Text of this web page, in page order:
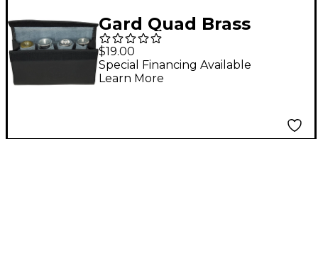
Gard Quad Brass
Mouthpiece Pouch
$19.00
Special Financing Available
Learn More